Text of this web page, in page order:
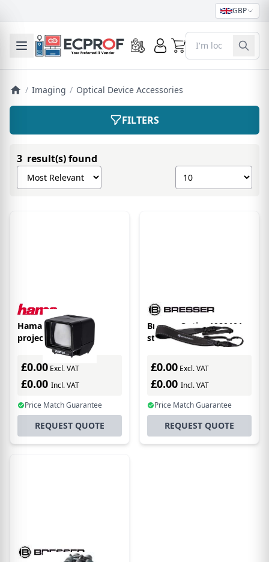
GBP
Toggle mobile menu 0
/ Imaging / Optical Device Accessories
FILTERS
3 result(s) found
Sort products by
Show number of
Hama "LED" slide
projector 3x
£0.00 Excl. VAT
£0.00 Incl. VAT
Price Match Guarantee
REQUEST QUOTE
Bresser Optics 1980101
strap Universal
Neoprene Black
£0.00 Excl. VAT
£0.00 Incl. VAT
Price Match Guarantee
REQUEST QUOTE